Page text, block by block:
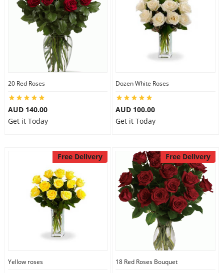
20 Red Roses
AUD 140.00
Get it Today
Dozen White Roses
AUD 100.00
Get it Today
Free Delivery
Yellow roses
Free Delivery
18 Red Roses Bouquet